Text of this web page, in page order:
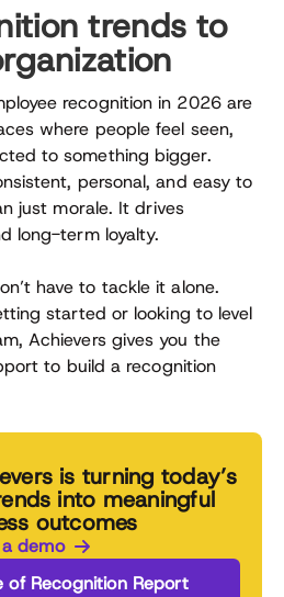
trends to
recognition in 2026 are
where people feel seen,
to something bigger.
personal, and easy to
just morale. It drives
long-term loyalty.
have to tackle it alone.
started or looking to level
Achievers gives you the
to build a recognition
is turning today’s
into meaningful
outcomes
demo
of Recognition Report